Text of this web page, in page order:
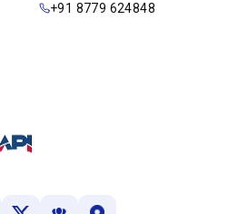
+91 8779 624848